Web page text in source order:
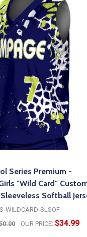
Series Premium -
"Wild Card"
Softball
WILDCARD-SLSOF
OUR PRICE: $34.99